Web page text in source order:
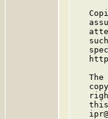
The